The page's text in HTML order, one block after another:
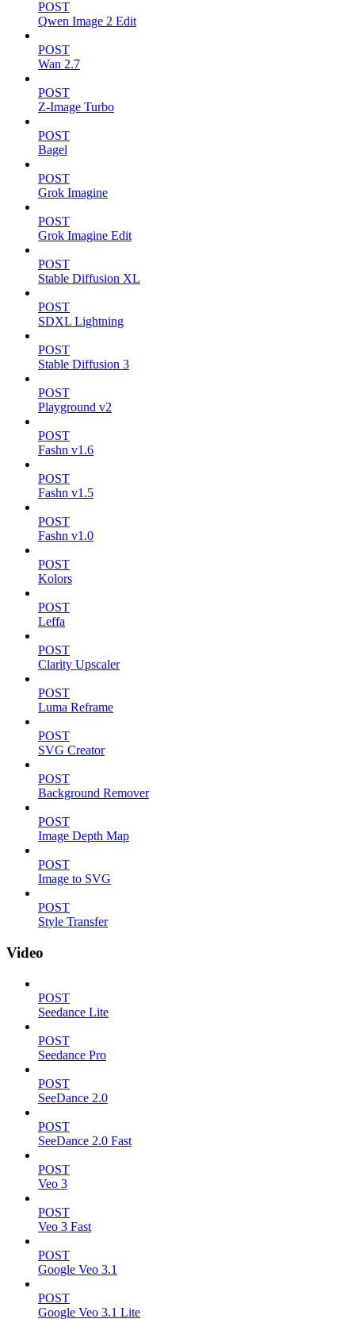
POST
Qwen Image 2 Edit
POST
Wan 2.7
POST
Z-Image Turbo
POST
Bagel
POST
Grok Imagine
POST
Grok Imagine Edit
POST
Stable Diffusion XL
POST
SDXL Lightning
POST
Stable Diffusion 3
POST
Playground v2
POST
Fashn v1.6
POST
Fashn v1.5
POST
Fashn v1.0
POST
Kolors
POST
Leffa
POST
Clarity Upscaler
POST
Luma Reframe
POST
SVG Creator
POST
Background Remover
POST
Image Depth Map
POST
Image to SVG
POST
Style Transfer
Video
POST
Seedance Lite
POST
Seedance Pro
POST
SeeDance 2.0
POST
SeeDance 2.0 Fast
POST
Veo 3
POST
Veo 3 Fast
POST
Google Veo 3.1
POST
Google Veo 3.1 Lite